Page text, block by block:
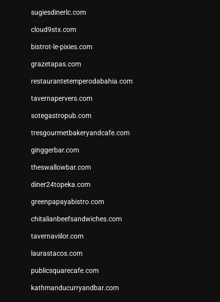
sugiesdinerlc.com
cloud9stx.com
bistrot-le-pixies.com
grazetapas.com
restaurantetemperodabahia.com
tavernapervers.com
sotegastropub.com
tresgourmetbakeryandcafe.com
ginggerbar.com
theswallowbar.com
diner24topeka.com
greenpapayabistro.com
chitalianbeefsandwiches.com
tavernaviilor.com
laurastacos.com
publicsquarecafe.com
kathmanducurryandbar.com